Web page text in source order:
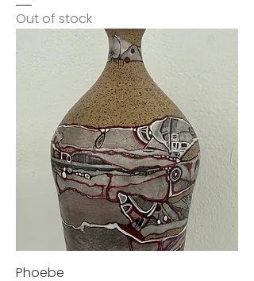
Out of stock
Phoebe